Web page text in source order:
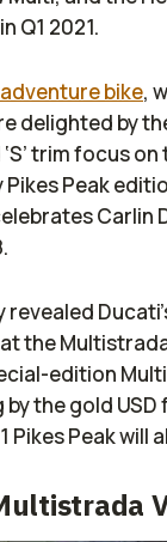
Q1 2021.
bike,
delighted by
trim focus
Peak
Carlin
the
edition
by the gold
Pikes Peak will